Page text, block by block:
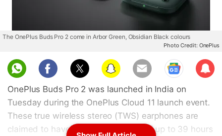
The OnePlus Buds Pro 2 come in Arbor Green, Obsidian Black colours
Photo Credit: OnePlus
Sub
scri
OnePlus Buds Pro 2 was launched in India on
Tuesday during the OnePlus Cloud 11 launch event.
These true wireless stereo (TWS) earphones are
claimed to have a total battery life of up to 39 hours